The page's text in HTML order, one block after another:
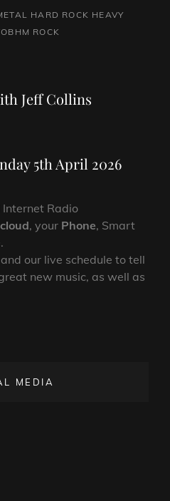
HARD ROCK HEAVY
ROCK
Jeff Collins
5th April 2026
Internet Radio
, your Phone, Smart
our live schedule to tell
new music, as well as
MEDIA